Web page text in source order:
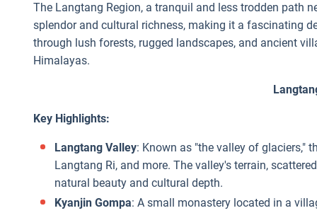
The Langtang Region, a tranquil and less trodden path
splendor and cultural richness, making it a fascinating
through lush forests, rugged landscapes, and ancient
Himalayas.
Key Highlights:
Langtang Valley: Known as "the valley of glaciers,"
Langtang Ri, and more. The valley's terrain,
natural beauty and cultural depth.
Kyanjin Gompa: A small monastery located in a